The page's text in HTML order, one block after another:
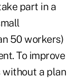
part in a
50 workers)
To improve
without a plan